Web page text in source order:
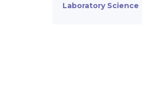
Laboratory Science